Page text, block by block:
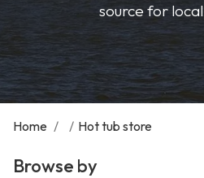
source for
Home / / Hot tub store
Browse by